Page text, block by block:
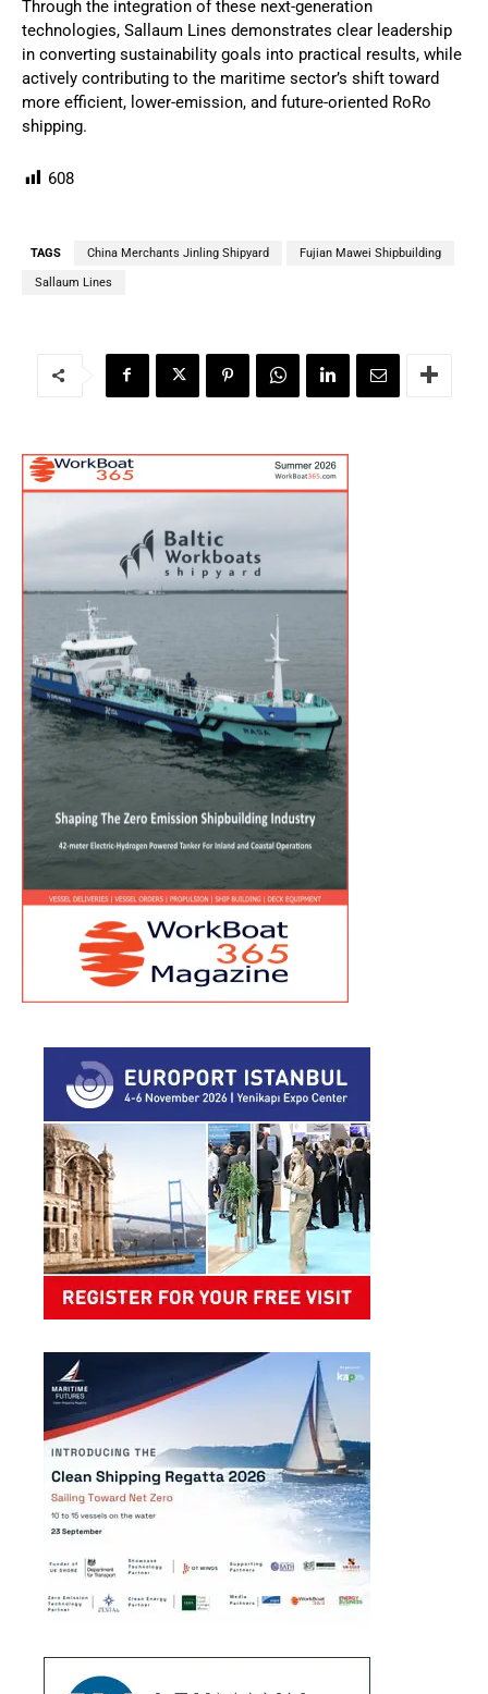
Through the integration of these next-generation
technologies, Sallaum Lines demonstrates clear leadership
in converting sustainability goals into practical results, while
actively contributing to the maritime sector’s shift toward
more efficient, lower-emission, and future-oriented RoRo
shipping.
608
TAGS China Merchants Jinling Shipyard Fujian Mawei Shipbuilding
Sallaum Lines